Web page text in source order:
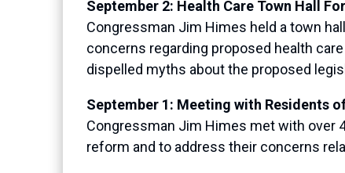
September 2: Health Care Town Hall
Congressman Jim Himes held a town
concerns regarding proposed health
dispelled myths about the proposed
September 1: Meeting with Residents
Congressman Jim Himes met with over
reform and to address their concerns